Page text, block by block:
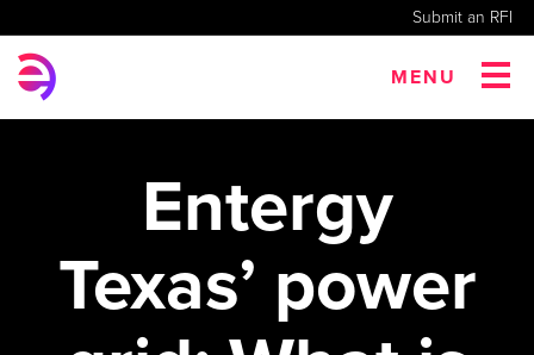
Submit an RFI
MENU
Entergy
Texas’ power